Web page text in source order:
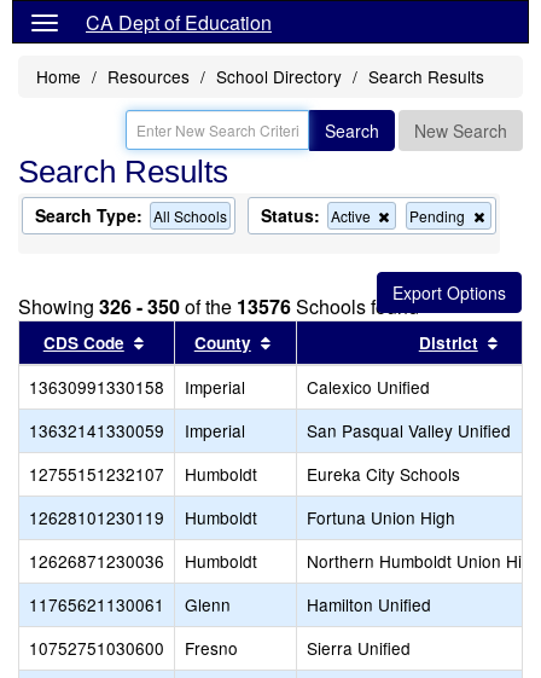
CA Dept of Education
Home Resources School Directory Search Results
Search New Search
Search Results
Search Type: All Schools Status: Active
Remove
this
from
the
search
Pending
this
from
the
search
Showing 326 - 350of the 13576Schools found
CDS Code Sort results by this header
County Sort results by this header
District
13630991330158 Imperial
Calexico Unified
13632141330059
Imperial
San Pasqual Valley Unified
12755151232107
Humboldt
Eureka City Schools
12628101230119
Humboldt
Fortuna Union High
12626871230036
Humboldt
Northern Humboldt Union High
11765621130061
Glenn
Hamilton Unified
10752751030600
Fresno
Sierra Unified